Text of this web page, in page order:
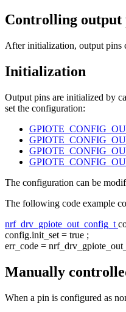
Controlling output
After initialization, output pins
Initialization
Output pins are initialized by
set the configuration:
The configuration can be
The following code example
nrf_drv_gpiote_out_config_t
config.init_set = true ;
err_code =
Manually
When a pin is configured as